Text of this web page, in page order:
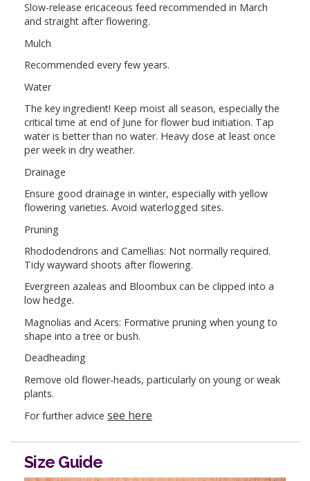
Slow-release ericaceous feed recommended in March
and straight after flowering.
Mulch
Recommended every few years.
Water
The key ingredient! Keep moist all season, especially the
critical time at end of June for flower bud initiation. Tap
water is better than no water. Heavy dose at least once
per week in dry weather.
Drainage
Ensure good drainage in winter, especially with yellow
flowering varieties. Avoid waterlogged sites.
Pruning
Rhododendrons and Camellias: Not normally required.
Tidy wayward shoots after flowering.
Evergreen azaleas and Bloombux can be clipped into a
low hedge.
Magnolias and Acers: Formative pruning when young to
shape into a tree or bush.
Deadheading
Remove old flower-heads, particularly on young or weak
plants.
For further advice see here
Size Guide